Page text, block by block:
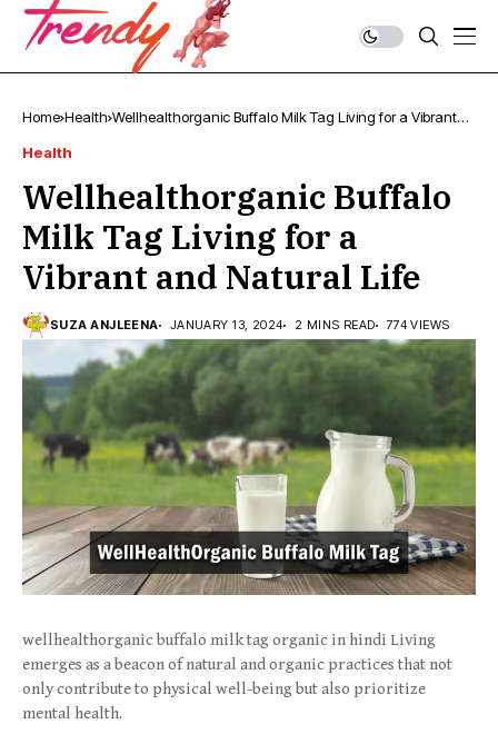
Home Health Wellhealthorganic Buffalo Milk Tag Living for a Vibrant
Health
Wellhealthorganic Buffalo
Milk Tag Living for a
Vibrant and Natural Life
SUZA ANJLEENA JANUARY 13, 2024 2 MINS READ 774 VIEWS
wellhealthorganic buffalo milk tag organic in hindi Living
emerges as a beacon of natural and organic practices that not
only contribute to physical well-being but also prioritize
mental health.